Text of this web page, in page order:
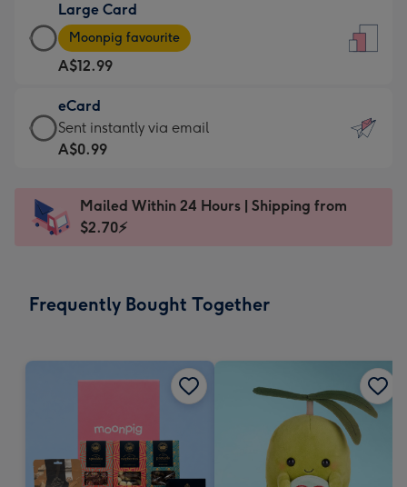
A$9.99
-
For
the
little
messages
-
x
185
Large Card
Large
Card
-
A$12.99
-
Moonpig
favourite
Dimensions:
205
Moonpig favourite
A$12.99
eCard
eCard
-
Sent
instantly
Sent instantly via email
A$0.99
Mailed Within 24 Hours | Shipping from
$2.70⚡
Frequently Bought Together